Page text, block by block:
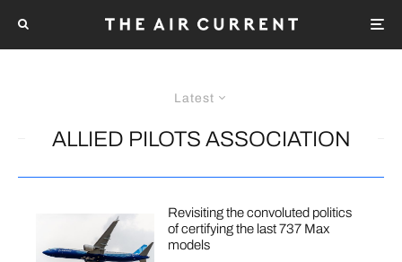
Latest
ALLIED PILOTS ASSOCIATION
Revisiting the convoluted politics
of certifying the last 737 Max
models